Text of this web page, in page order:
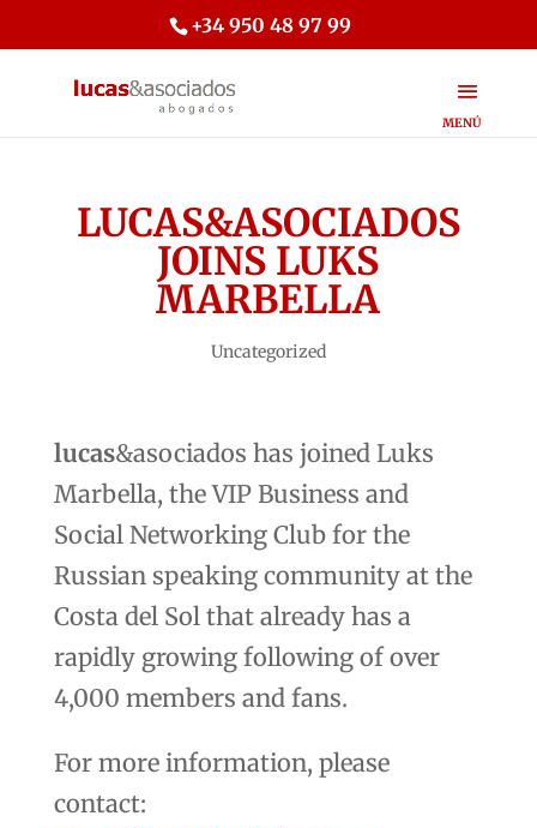
+34 950 48 97 99
LUCAS&ASOCIADOS
JOINS LUKS
MARBELLA
Uncategorized
lucas&asociados has joined Luks
Marbella, the VIP Business and
Social Networking Club for the
Russian speaking community at the
Costa del Sol that already has a
rapidly growing following of over
4,000 members and fans.
For more information, please
contact: